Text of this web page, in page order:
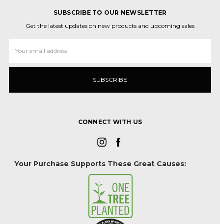
SUBSCRIBE TO OUR NEWSLETTER
Get the latest updates on new products and upcoming sales
Address
CONNECT WITH US
Your Purchase Supports These Great Causes: